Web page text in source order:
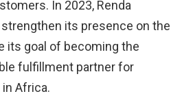
In 2023, Renda
its presence on the
its goal of becoming the
fulfillment partner for
Africa.